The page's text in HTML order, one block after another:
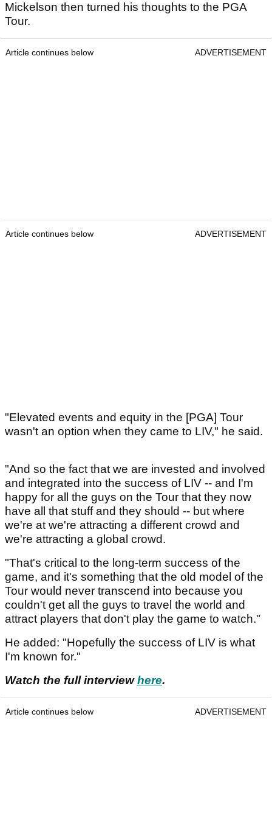
Mickelson then turned his thoughts to the PGA
Tour.
Article continues below ADVERTISEMENT
Article continues below ADVERTISEMENT
"Elevated events and equity in the [PGA] Tour
wasn't an option when they came to LIV," he said.
"And so the fact that we are invested and involved
and integrated into the success of LIV -- and I'm
happy for all the guys on the Tour that they now
have all that stuff and they should -- but where
we're at we're attracting a different crowd and
we're attracting a global crowd.
"That's critical to the long-term success of the
game, and it's something that the old model of the
Tour would never transcend into because you
couldn't get all the guys to travel the world and
attract players that don't play the game to watch."
He added: "Hopefully the success of LIV is what
I'm known for."
Watch the full interviewhere.
Article continues below ADVERTISEMENT